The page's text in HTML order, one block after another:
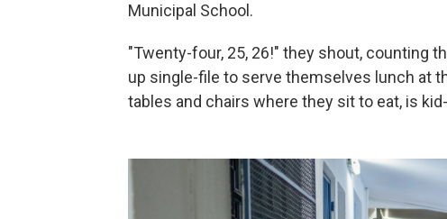
Municipal School.
"Twenty-four, 25, 26!" they shout, counting
up single-file to serve themselves lunch at
tables and chairs where they sit to eat, is